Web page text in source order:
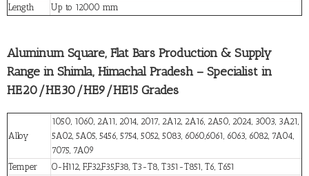
Length
Up to 12000 mm
Aluminum Square, Flat Bars Production & Supply
Range in Shimla, Himachal Pradesh – Specialist in
HE20/HE30/HE9/HE15 Grades
Alloy
1050, 1060, 2A11, 2014, 2017, 2A12, 2A16, 2A50, 2024, 3003, 3A21,
5A02, 5A05, 5456, 5754, 5052, 5083, 6060,6061, 6063, 6082, 7A04,
7075, 7A09
Temper
O-H112, F,F32,F35,F38, T3-T8, T351-T851, T6, T651